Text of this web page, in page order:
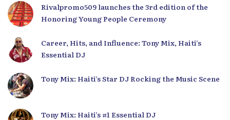
Rivalpromo509 launches the 3rd edition of the
Honoring Young People Ceremony
Career, Hits, and Influence: Tony Mix, Haiti’s
Essential DJ
Tony Mix: Haiti’s Star DJ Rocking the Music Scene
Tony Mix: Haiti’s #1 Essential DJ